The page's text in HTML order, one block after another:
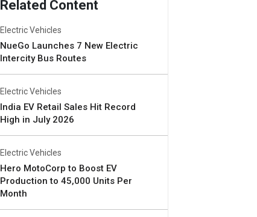
Related Content
Electric Vehicles
NueGo Launches 7 New Electric
Intercity Bus Routes
Electric Vehicles
India EV Retail Sales Hit Record
High in July 2026
Electric Vehicles
Hero MotoCorp to Boost EV
Production to 45,000 Units Per
Month